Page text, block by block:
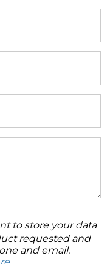
to store your data
requested and
and email.